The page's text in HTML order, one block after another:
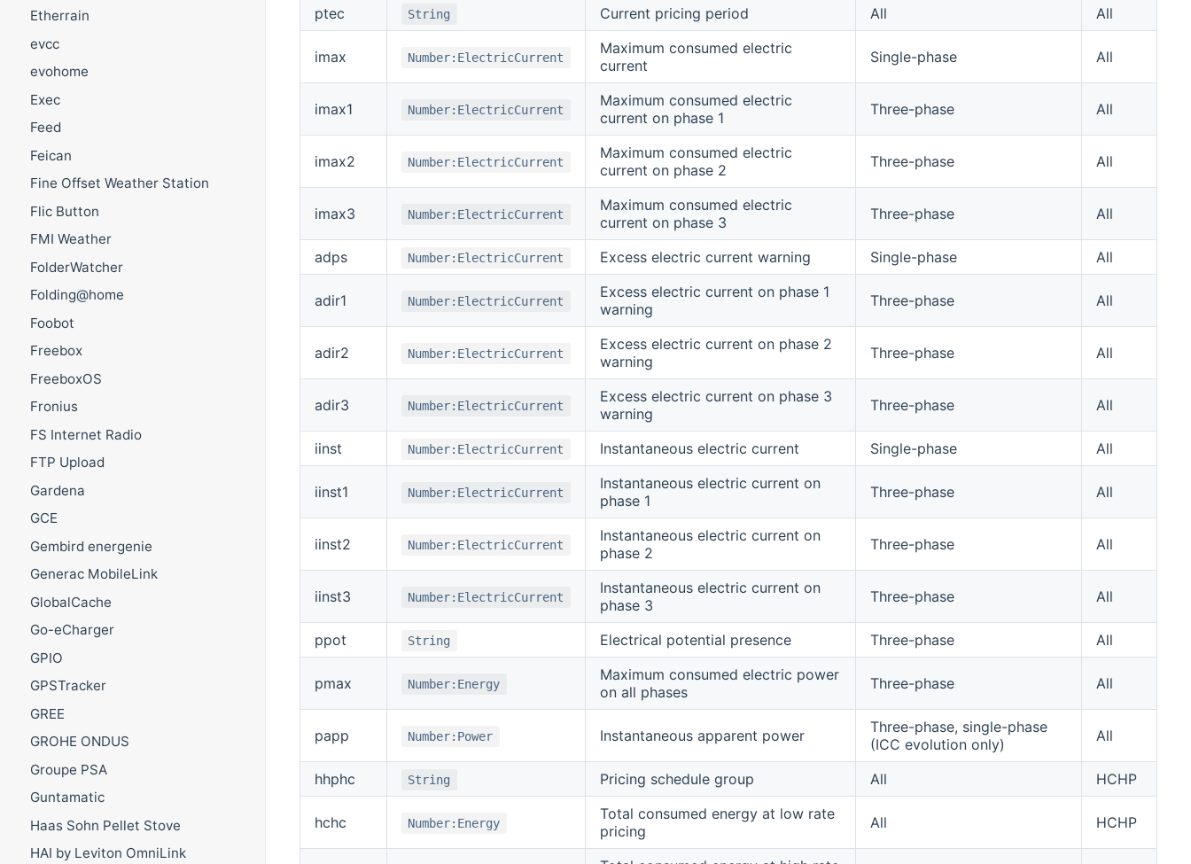
Etherrain
evcc
evohome
Exec
Feed
Feican
Fine Offset Weather Station
Flic Button
FMI Weather
FolderWatcher
Folding@home
Foobot
Freebox
FreeboxOS
Fronius
FS Internet Radio
FTP Upload
Gardena
GCE
Gembird energenie
Generac MobileLink
GlobalCache
Go-eCharger
GPIO
GPSTracker
GREE
GROHE ONDUS
Groupe PSA
Guntamatic
Haas Sohn Pellet Stove
HAI by Leviton OmniLink
ptec
String Current pricing period All All
imax Number:ElectricCurrent
Maximum consumed electric
current
Single-phase All
imax1 Number:ElectricCurrent
Maximum consumed electric
current on phase 1
Three-phase All
imax2 Number:ElectricCurrent
Maximum consumed electric
current on phase 2
Three-phase All
imax3 Number:ElectricCurrent
Maximum consumed electric
current on phase 3
Three-phase All
adps Number:ElectricCurrent Excess electric current warning Single-phase All
adir1 Number:ElectricCurrent
Excess electric current on phase 1
warning
Three-phase All
adir2 Number:ElectricCurrent
Excess electric current on phase 2
warning
Three-phase All
adir3 Number:ElectricCurrent
Excess electric current on phase 3
warning
Three-phase All
iinst Number:ElectricCurrent Instantaneous electric current Single-phase All
iinst1 Number:ElectricCurrent
Instantaneous electric current on
phase 1
Three-phase All
iinst2 Number:ElectricCurrent
Instantaneous electric current on
phase 2
Three-phase All
iinst3 Number:ElectricCurrent
Instantaneous electric current on
phase 3
Three-phase All
ppot String Electrical potential presence Three-phase All
pmax Number:Energy
Maximum consumed electric power
on all phases
Three-phase All
papp Number:Power Instantaneous apparent power
Three-phase, single-phase
(ICC evolution only)
All
hhphc String Pricing schedule group All HCHP
hchc Number:Energy
Total consumed energy at low rate
pricing
All HCHP